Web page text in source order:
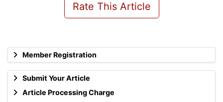
Member Registration
Submit Your Article
Article Processing Charge
Rate This Article